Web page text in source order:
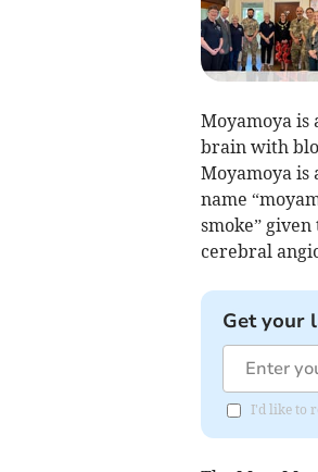
Moyamoya
brain with
Moyamoya
name
smoke”
cerebral
Get your
I'd like to